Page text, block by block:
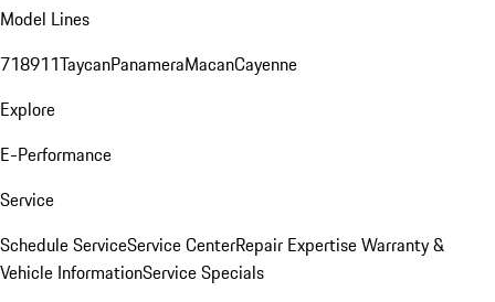
Model Lines
718911TaycanPanameraMacanCayenne
Explore
E-Performance
Service
Schedule ServiceService CenterRepair ExpertiseWarranty &
Vehicle InformationService Specials